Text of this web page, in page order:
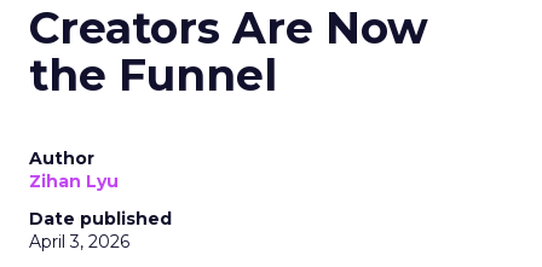
Creators Are Now
the Funnel
Author
Zihan Lyu
Date published
April 3, 2026